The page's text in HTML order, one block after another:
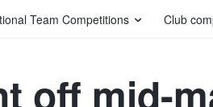
Team Competitions Club
off mid-